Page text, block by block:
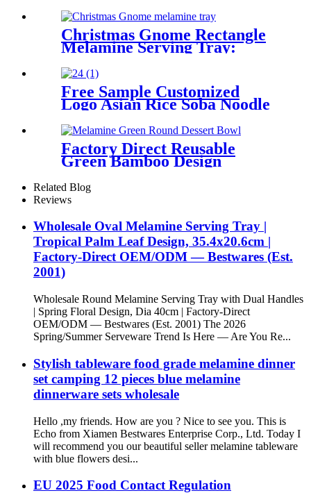
Unbreakable Food Grade
Custom Japanese Dinnerware
for Restaurants in Bulk
Christmas Gnome Rectangle
Melamine Serving Tray:
Shatterproof Holiday Snack
& Dessert Tray
Free Sample Customized
Logo Asian Rice Soba Noodle
Ramen Chinese Won Ton
Melamine Soup Spoon
Factory Direct Reusable
Green Bamboo Design
Appetizer Dessert Sauce
Round Bowl For Party
Related Blog
Reviews
Wholesale Oval Melamine Serving Tray |
Tropical Palm Leaf Design, 35.4x20.6cm |
Factory-Direct OEM/ODM — Bestwares (Est.
2001)
Wholesale Round Melamine Serving Tray with Dual Handles
| Spring Floral Design, Dia 40cm | Factory-Direct
OEM/ODM — Bestwares (Est. 2001) The 2026
Spring/Summer Serveware Trend Is Here — Are You Re...
Stylish tableware food grade melamine dinner
set camping 12 pieces blue melamine
dinnerware sets wholesale
Hello ,my friends. How are you ? Nice to see you. This is
Echo from Xiamen Bestwares Enterprise Corp., Ltd. Today I
will recommend you our beautiful seller melamine tableware
with blue flowers desi...
EU 2025 Food Contact Regulation